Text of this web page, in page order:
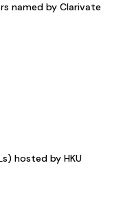
named by Clarivate
hosted by HKU